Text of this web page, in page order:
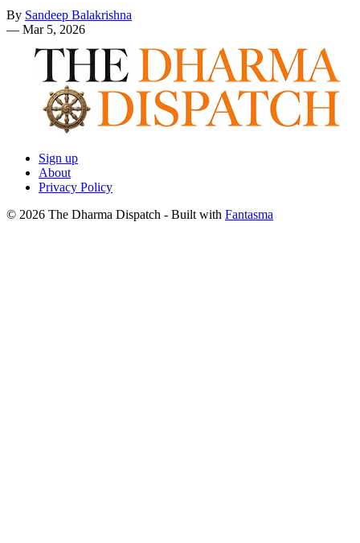
By Sandeep Balakrishna
— Mar 5, 2026
Sign up
About
Privacy Policy
© 2026 The Dharma Dispatch - Built with Fantasma